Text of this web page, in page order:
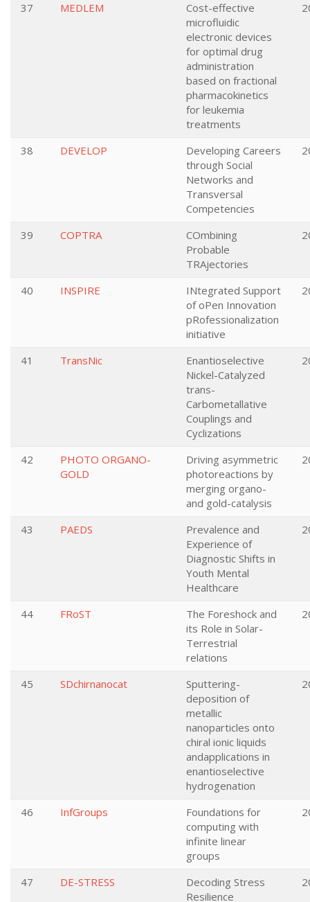
37 MEDLEM
Cost-effective
microfluidic
electronic devices
for optimal drug
administration
based on fractional
pharmacokinetics
for leukemia
treatments
38 DEVELOP
Developing Careers
through Social
Networks and
Transversal
Competencies
39 COPTRA
COmbining
Probable
TRAjectories
40 INSPIRE
INtegrated Support
of oPen Innovation
pRofessionalization
initiative
41 TransNic
Enantioselective
Nickel-Catalyzed
trans-
Carbometallative
Couplings and
Cyclizations
42
PHOTO ORGANO-
GOLD
Driving asymmetric
photoreactions by
merging organo-
and gold-catalysis
43 PAEDS
Prevalence and
Experience of
Diagnostic Shifts in
Youth Mental
Healthcare
44 FRoST
The Foreshock and
its Role in Solar-
Terrestrial
relations
45 SDchirnanocat
Sputtering-
deposition of
metallic
nanoparticles onto
chiral ionic liquids
andapplications in
enantioselective
hydrogenation
46 InfGroups
Foundations for
computing with
infinite linear
groups
47 DE-STRESS
Decoding Stress
Resilience